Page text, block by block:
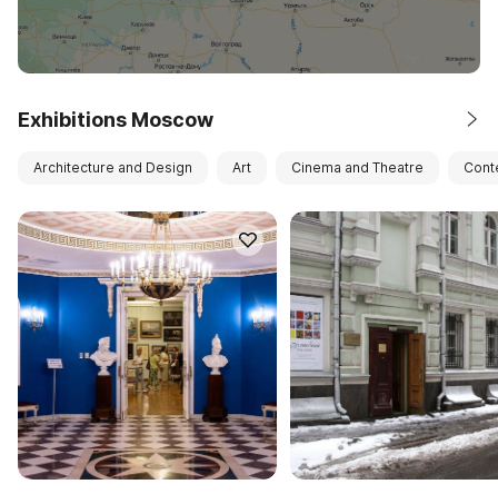
Exhibitions Moscow
Architecture and Design Art Cinema and Theatre